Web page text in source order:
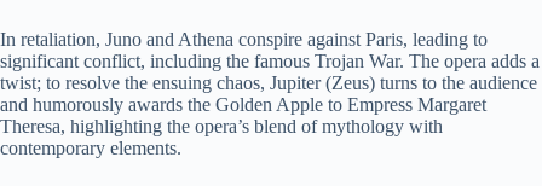
In retaliation, Juno and Athena conspire against Paris, leading to
significant conflict, including the famous Trojan War. The opera adds a
twist; to resolve the ensuing chaos, Jupiter (Zeus) turns to the audience
and humorously awards the Golden Apple to Empress Margaret
Theresa, highlighting the opera’s blend of mythology with
contemporary elements.